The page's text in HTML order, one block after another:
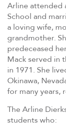
Arline attended
School and
a loving wife,
grandmother.
predeceased
Mack served in
in 1971. She
Okinawa,
for many years,
The Arline
students who: